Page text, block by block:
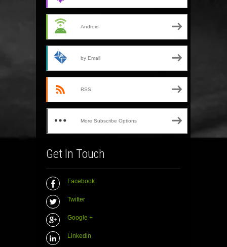
Android
by Email
RSS
More Subscribe Options
Get In Touch
Facebook
Twitter
Google +
Linkedin